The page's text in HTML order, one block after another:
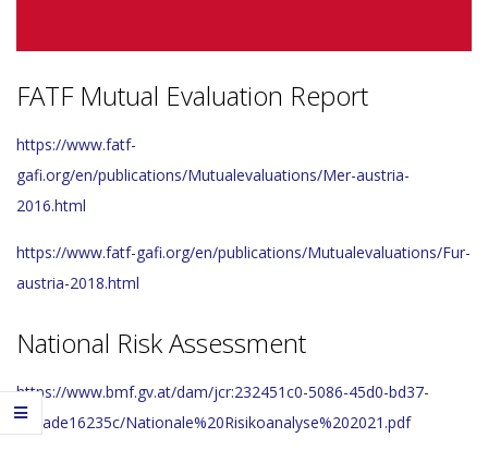
FATF Mutual Evaluation Report
https://www.fatf-
gafi.org/en/publications/Mutualevaluations/Mer-austria-
2016.html
https://www.fatf-gafi.org/en/publications/Mutualevaluations/Fur-
austria-2018.html
National Risk Assessment
https://www.bmf.gv.at/dam/jcr:232451c0-5086-45d0-bd37-
1baade16235c/Nationale%20Risikoanalyse%202021.pdf